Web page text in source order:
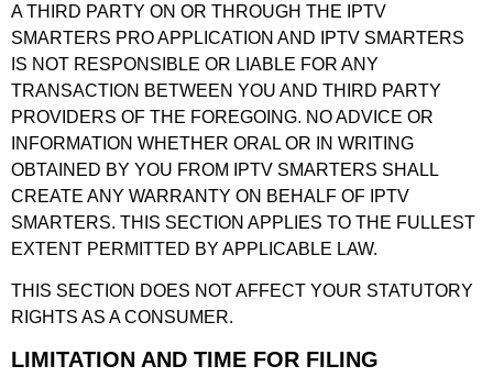
A THIRD PARTY ON OR THROUGH THE IPTV
SMARTERS PRO APPLICATION AND IPTV SMARTERS
IS NOT RESPONSIBLE OR LIABLE FOR ANY
TRANSACTION BETWEEN YOU AND THIRD PARTY
PROVIDERS OF THE FOREGOING. NO ADVICE OR
INFORMATION WHETHER ORAL OR IN WRITING
OBTAINED BY YOU FROM IPTV SMARTERS SHALL
CREATE ANY WARRANTY ON BEHALF OF IPTV
SMARTERS. THIS SECTION APPLIES TO THE FULLEST
EXTENT PERMITTED BY APPLICABLE LAW.
THIS SECTION DOES NOT AFFECT YOUR STATUTORY
RIGHTS AS A CONSUMER.
LIMITATION AND TIME FOR FILING